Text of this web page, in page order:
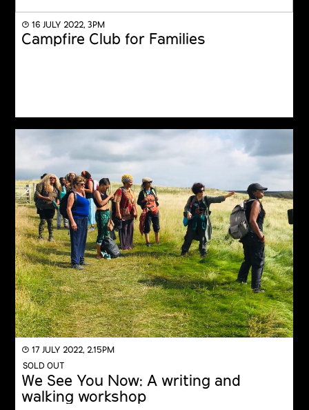
◔ 16 JULY 2022, 3PM
Campfire Club for Families
◔ 17 JULY 2022, 2.15PM
SOLD OUT
We See You Now: A writing and
walking workshop